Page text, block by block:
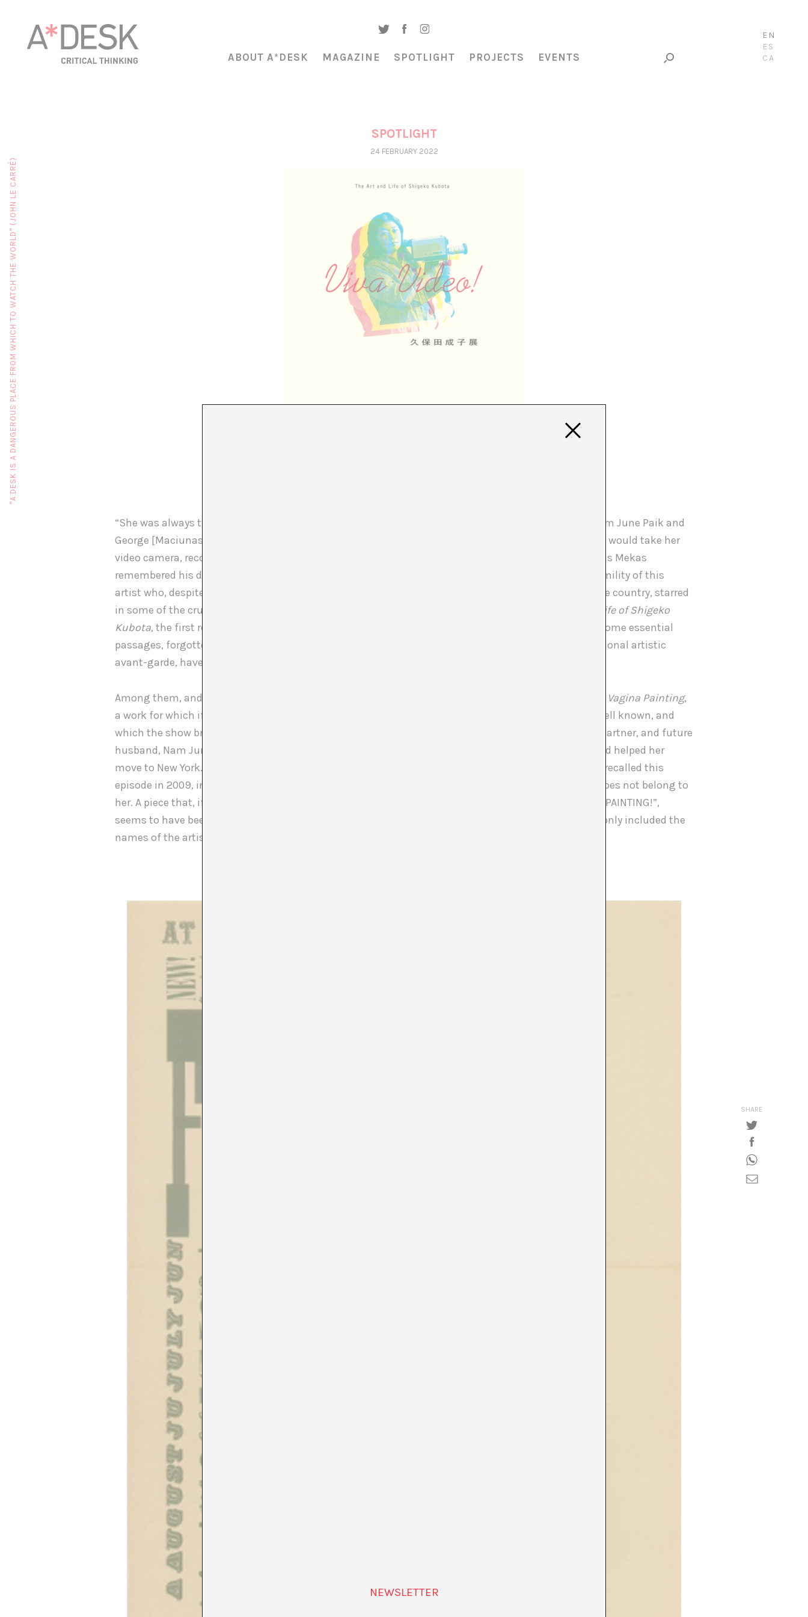
EN
ES
CA
ABOUT A*DESK MAGAZINE SPOTLIGHT PROJECTS EVENTS
SPOTLIGHT
24 FEBRUARY 2022
“She was always there, but very humbly, almost invisible, very much in the back. There was always Nam June Paik and
George [Maciunas]. She was a mother. She was a sister and a nurse to both of them. Except when she would take her
video camera, recording everything. Then she was an artist, one of the best.”
. With these words Jonas Mekas
remembered his dear friend, Shigeko Kubota (1937-2015). Words that give a sincere sample of the humility of this
artist who, despite always being in the shadows, and despite the late recognition granted in her native country, starred
in some of the crucial episodes of the birth of video art. This is evidenced by
Viva Video!: The Art and Life of Shigeko
Kubota, the first retrospective exhibition dedicated to the artist in Japan
. An exhibition for which some essential
passages, forgotten by the history of art, which reveal a key figure in the development of the international artistic
avant-garde, have been reviewed.
Among them, and well known, the famous Perpetual Flux Fest of 1965 for which he made the famous Vagina Painting,
a work for which if Kubota is somewhat known today is due, in large part, to her. But what is not so well known, and
which the show brings to light, is the fact that such a performance was not her idea, but that of her partner, and future
husband, Nam June Paik and her admired friend, Fluxus head, George Maciunas, who a year earlier had helped her
move to New York. “I didn’t want to do it. They insisted and I couldn’t refuse.”
. This is how the artist recalled this
episode in 2009, in an interview in which she openly acknowledges that the authorship of the piece does not belong to
her. A piece that, if we look at the poster of such event, in which you can read the phrase “SEE VAGINA PAINTING!”,
seems to have been used as a claim shamelessly. Since, with the exception of this one, the program only included the
names of the artists and not the works they presented.
SHARE
NEWSLETTER
"A DESK IS A DANGEROUS PLACE FROM WHICH TO WATCH THE WORLD" (JOHN LE CARRÉ)